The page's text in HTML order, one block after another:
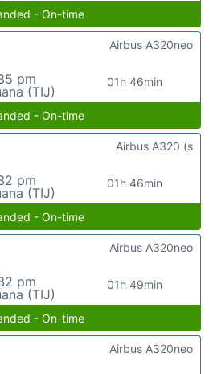
- On-time
pm
(TIJ)
01h 46min
Airbus A320neo
- On-time
pm
(TIJ)
01h 46min
Airbus A320 (s
- On-time
pm
(TIJ)
01h 49min
Airbus A320neo
- On-time
Airbus A320neo